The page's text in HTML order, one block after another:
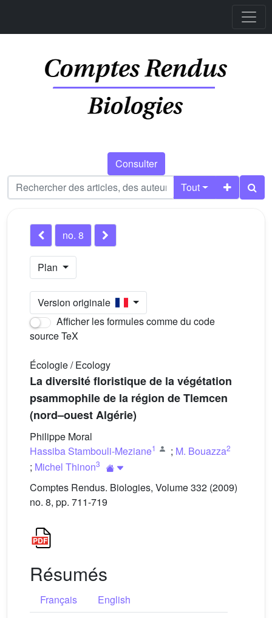
Consulter
Tout
no. 8
Plan
Version originale
Afficher les formules comme du code
source TeX
Écologie / Ecology
La diversité floristique de la végétation
psammophile de la région de Tlemcen
(nord–ouest Algérie)
Philippe Moral
Hassiba Stambouli-Meziane1 ; M. Bouazza2
; Michel Thinon3
Comptes Rendus. Biologies, Volume 332 (2009)
no. 8, pp. 711-719
Résumés
Français
English